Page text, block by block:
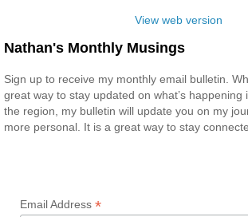
View web version
Nathan's Monthly Musings
Sign up to receive my monthly email bulletin.
great way to stay updated on what’s happening
the region, my bulletin will update you on my
more personal. It is a great way to stay
Email Address *